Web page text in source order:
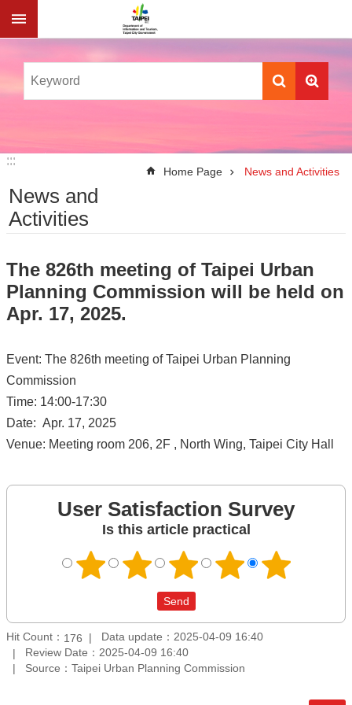
Jump to the content zone at the center
:::
:::
Home Page News and Activities
News and
Activities
The 826th meeting of Taipei Urban
Planning Commission will be held on
Apr. 17, 2025.
Event: The 826th meeting of Taipei Urban Planning
Commission
Time: 14:00-17:30
Date: Apr. 17, 2025
Venue: Meeting room 206, 2F , North Wing, Taipei City Hall
User Satisfaction Survey
Is this article practical
Hit Count： 176
Data update：2025-04-09 16:40
Review Date：2025-04-09 16:40
Source：Taipei Urban Planning Commission